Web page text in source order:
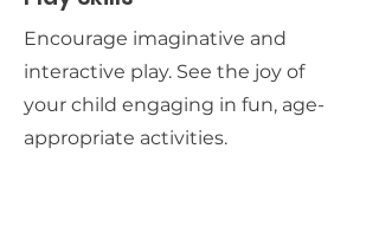
Encourage imaginative and
interactive play. See the joy of
your child engaging in fun, age-
appropriate activities.